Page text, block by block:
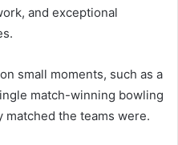
and exceptional
small moments, such as a
match-winning bowling
the teams were.